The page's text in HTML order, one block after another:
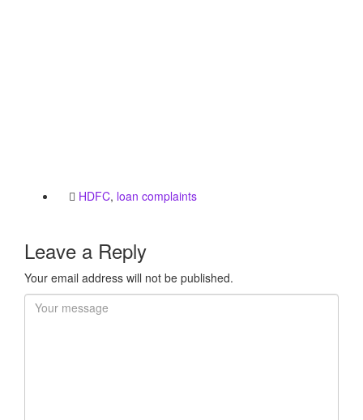
HDFC, loan complaints
Leave a Reply
Your email address will not be published.